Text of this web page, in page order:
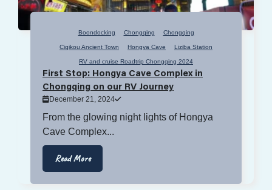
Boondocking Chongqing Chongqing
Ciqikou Ancient Town Hongya Cave Liziba Station
RV and cruise Roadtrip Chongqing 2024
First Stop: Hongya Cave Complex in
Chongqing on our RV Journey
December 21, 2024
From the glowing night lights of Hongya
Cave Complex...
Read More